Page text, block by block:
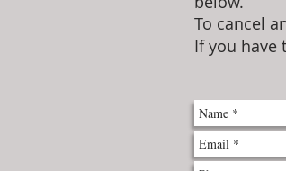
To cancel
If you have